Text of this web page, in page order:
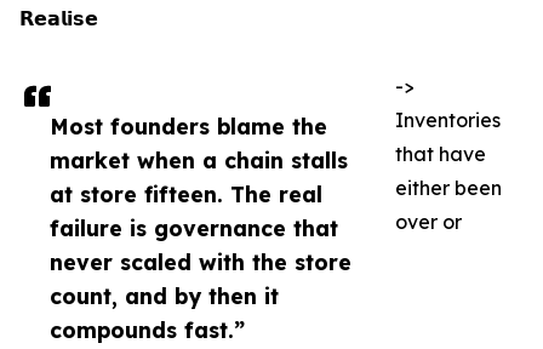
Most founders blame the
market when a chain stalls
at store fifteen. The real
failure is governance that
never scaled with the store
count, and by then it
compounds fast.”
𝗥𝗲𝗮𝗹𝗶𝘀𝗲
->
Inventories
that have
either been
over or